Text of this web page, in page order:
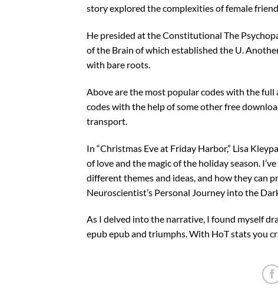
story explored the complexities of female
He presided at the Constitutional The
of the Brain of which established the U.
with bare roots.
Above are the most popular codes with the
codes with the help of some other free
transport.
In “Christmas Eve at Friday Harbor,” Lisa
of love and the magic of the holiday season.
different themes and ideas, and how they can
Neuroscientist’s Personal Journey into the
As I delved into the narrative, I found myself
epub epub and triumphs. With HoT stats you